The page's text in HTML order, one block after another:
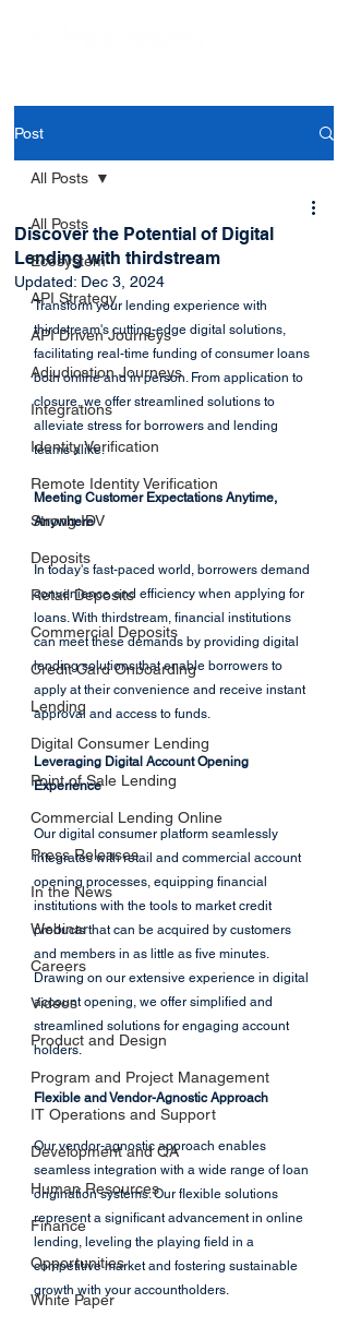
Post
All Posts
Ecosystem
API Strategy
API Driven Journeys
Adjudication Journeys
Integrations
Identity Verification
Remote Identity Verification
Strong IDV
Deposits
Retail Deposits
Commercial Deposits
Credit Card Onboarding
Lending
Digital Consumer Lending
Point of Sale Lending
Commercial Lending Online
Press Releases
In the News
Webinar
Careers
Videos
Product and Design
Program and Project Management
IT Operations and Support
Development and QA
Human Resources
Finance
Opportunities
White Paper
All Posts
Discover the Potential of Digital
Lending with thirdstream
Updated: Dec 3, 2024
Transform your lending experience with
thirdstream's cutting-edge digital solutions,
facilitating real-time funding of consumer loans
both online and in person. From application to
closure, we offer streamlined solutions to
alleviate stress for borrowers and lending
teams alike.
Meeting Customer Expectations Anytime,
Anywhere
In today's fast-paced world, borrowers demand
convenience and efficiency when applying for
loans. With thirdstream, financial institutions
can meet these demands by providing digital
lending solutions that enable borrowers to
apply at their convenience and receive instant
approval and access to funds.
Leveraging Digital Account Opening
Experience
Our digital consumer platform seamlessly
integrates with retail and commercial account
opening processes, equipping financial
institutions with the tools to market credit
products that can be acquired by customers
and members in as little as five minutes.
Drawing on our extensive experience in digital
account opening, we offer simplified and
streamlined solutions for engaging account
holders.
Flexible and Vendor-Agnostic Approach
Our vendor-agnostic approach enables
seamless integration with a wide range of loan
origination systems. Our flexible solutions
represent a significant advancement in online
lending, leveling the playing field in a
competitive market and fostering sustainable
growth with your accountholders.